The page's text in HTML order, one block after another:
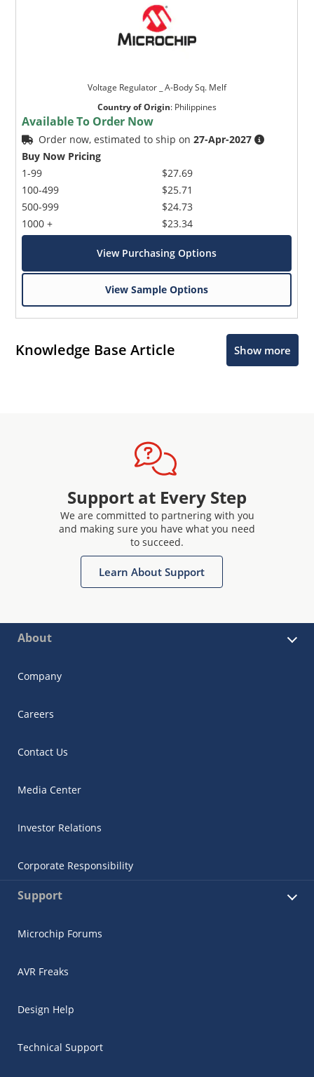
Voltage Regulator _ A-Body Sq. Melf
Country of Origin: Philippines
Available To Order Now
Order now, estimated to ship on27-Apr-2027
Buy Now Pricing
1-99
100-499
500-999
1000 +
$27.69
$25.71
$24.73
$23.34
View Purchasing Options
View Sample Options
Knowledge Base Article Show more
Support at Every Step
We are committed to partnering with you
and making sure you have what you need
to succeed.
Learn About Support
About
Company
Careers
Contact Us
Media Center
Investor Relations
Corporate Responsibility
Support
Microchip Forums
AVR Freaks
Design Help
Technical Support